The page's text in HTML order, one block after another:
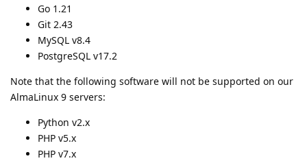
Go 1.21
Git 2.43
MySQL v8.4
PostgreSQL v17.2
Note that the following software will not be supported on our
AlmaLinux 9 servers:
Python v2.x
PHP v5.x
PHP v7.x